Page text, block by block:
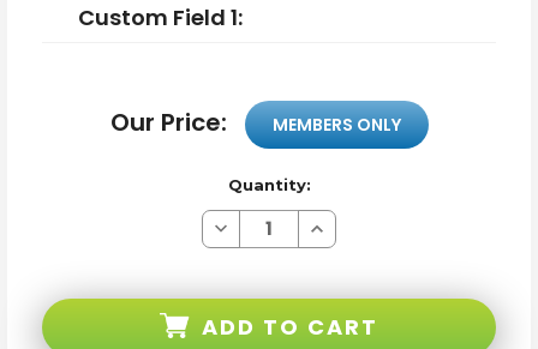
Custom Field 1:
Our Price: MEMBERS ONLY
Quantity:
Decrease
Quantity
Pink
Increase
Quantity
Pink
ADD TO CART